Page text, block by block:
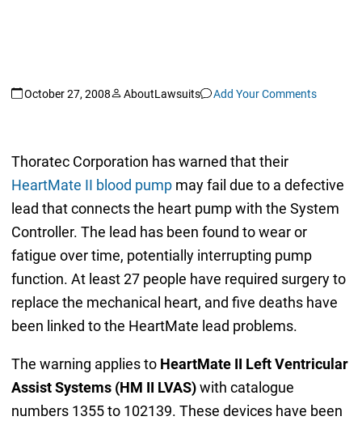
October 27, 2008 AboutLawsuits Add Your Comments
Thoratec Corporation has warned that their
HeartMate II blood pumpmay fail due to a defective
lead that connects the heart pump with the System
Controller. The lead has been found to wear or
fatigue over time, potentially interrupting pump
function. At least 27 people have required surgery to
replace the mechanical heart, and five deaths have
been linked to the HeartMate lead problems.
The warning applies to HeartMate II Left Ventricular
Assist Systems (HM II LVAS)with catalogue
numbers 1355 to 102139. These devices have been